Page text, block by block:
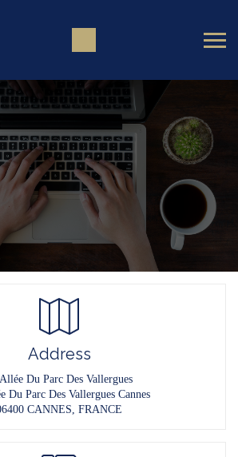
Address
Du Parc Des Vallergues
Du Parc Des Vallergues Cannes
CANNES, FRANCE